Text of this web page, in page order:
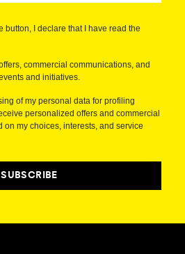
button, I declare that I have read the
commercial communications, and
and initiatives.
of my personal data for profiling
personalized offers and commercial
on my choices, interests, and service
SUBSCRIBE